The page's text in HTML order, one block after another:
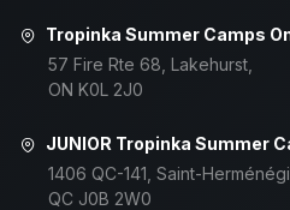
Tropinka Summer Camps
57 Fire Rte 68, Lakehurst,
ON K0L 2J0
JUNIOR Tropinka Summer
1406 QC-141, Saint-
QC J0B 2W0